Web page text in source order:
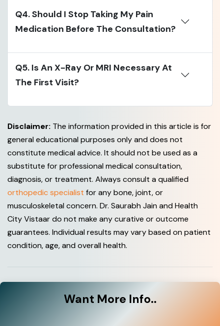
Q4. Should I Stop Taking My Pain
Medication Before The Consultation?
Q5. Is An X-Ray Or MRI Necessary At
The First Visit?
Disclaimer: The information provided in this article is for
general educational purposes only and does not
constitute medical advice. It should not be used as a
substitute for professional medical consultation,
diagnosis, or treatment. Always consult a qualified
orthopedic specialist for any bone, joint, or
musculoskeletal concern. Dr. Saurabh Jain and Health
City Vistaar do not make any curative or outcome
guarantees. Individual results may vary based on patient
condition, age, and overall health.
Want More Info..